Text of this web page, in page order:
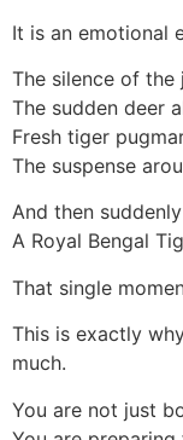
It is an emotional
The silence of the
The sudden deer
Fresh tiger
The suspense
And then
A Royal Bengal
That single
This is exactly
much.
You are not just